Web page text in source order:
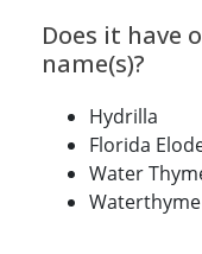
Does it have
name(s)?
Hydrilla
Florida
Water
Waterthyme